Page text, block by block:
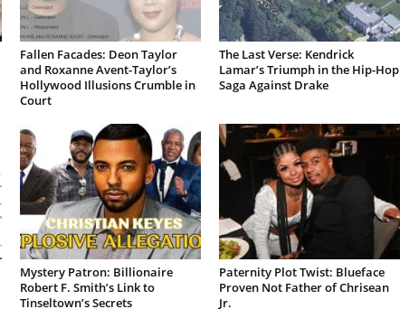
Fallen Facades: Deon Taylor
and Roxanne Avent-Taylor’s
Hollywood Illusions Crumble in
Court
The Last Verse: Kendrick
Lamar’s Triumph in the Hip-Hop
Saga Against Drake
Mystery Patron: Billionaire
Robert F. Smith’s Link to
Tinseltown’s Secrets
Paternity Plot Twist: Blueface
Proven Not Father of Chrisean
Jr.